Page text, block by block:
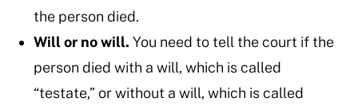
the person died.
Will or no will. You need to tell the court if the
person died with a will, which is called
“testate,” or without a will, which is called